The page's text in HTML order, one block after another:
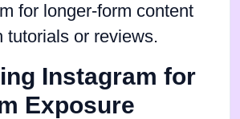
for longer-form content
tutorials or reviews.
Instagram for
Exposure